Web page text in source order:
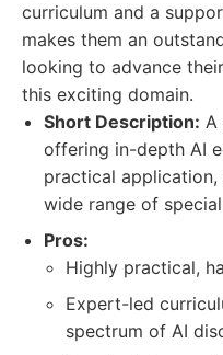
curriculum and a
makes them an
looking to advance
this exciting domain.
Short Description: A
offering in-depth AI
practical
wide range of
Pros:
Highly practical,
Expert-led
spectrum of AI